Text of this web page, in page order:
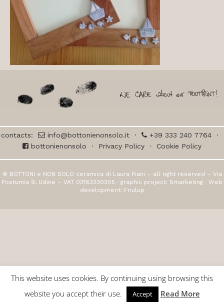
contacts: info@bottonienonsolo.it· +39 333 240 7764·
bottonienonsolo · Privacy Policy · Cookie Policy
© BOTTONI e NON SOLO ceramica di Laura Piani – all right reserved – Via
Postumia 9, Udine – VAT 03163330305 · graphic project: Smarketing · Web
development: Friulup
This website uses cookies. By continuing using browsing this
website you accept their use.
Accept Read More